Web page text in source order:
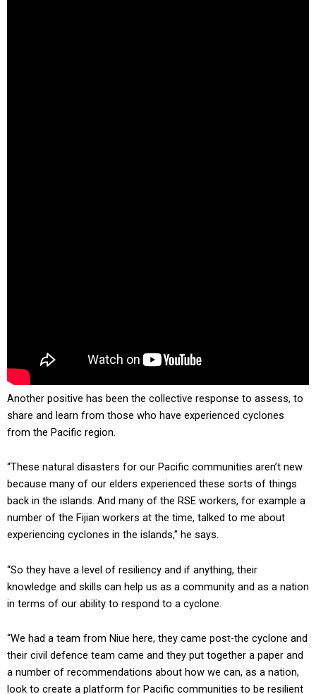
Another positive has been the collective response to assess, to
share and learn from those who have experienced cyclones
from the Pacific region.
“These natural disasters for our Pacific communities aren’t new
because many of our elders experienced these sorts of things
back in the islands. And many of the RSE workers, for example a
number of the Fijian workers at the time, talked to me about
experiencing cyclones in the islands,” he says.
“So they have a level of resiliency and if anything, their
knowledge and skills can help us as a community and as a nation
in terms of our ability to respond to a cyclone.
“We had a team from Niue here, they came post-the cyclone and
their civil defence team came and they put together a paper and
a number of recommendations about how we can, as a nation,
look to create a platform for Pacific communities to be resilient